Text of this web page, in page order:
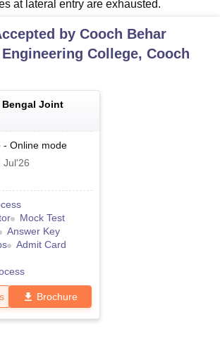
at lateral entry are exhausted.
by Cooch Behar
College, Cooch
Bengal Joint
- Online mode
Jul'26
Mock Test
Answer Key
Admit Card
Brochure